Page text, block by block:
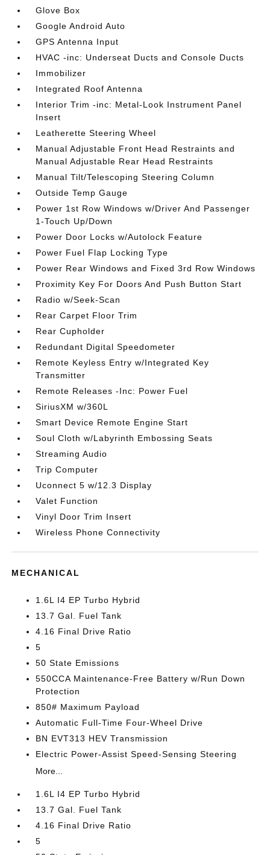
Glove Box
Google Android Auto
GPS Antenna Input
HVAC -inc: Underseat Ducts and Console Ducts
Immobilizer
Integrated Roof Antenna
Interior Trim -inc: Metal-Look Instrument Panel
Insert
Leatherette Steering Wheel
Manual Adjustable Front Head Restraints and
Manual Adjustable Rear Head Restraints
Manual Tilt/Telescoping Steering Column
Outside Temp Gauge
Power 1st Row Windows w/Driver And Passenger
1-Touch Up/Down
Power Door Locks w/Autolock Feature
Power Fuel Flap Locking Type
Power Rear Windows and Fixed 3rd Row Windows
Proximity Key For Doors And Push Button Start
Radio w/Seek-Scan
Rear Carpet Floor Trim
Rear Cupholder
Redundant Digital Speedometer
Remote Keyless Entry w/Integrated Key
Transmitter
Remote Releases -Inc: Power Fuel
SiriusXM w/360L
Smart Device Remote Engine Start
Soul Cloth w/Labyrinth Embossing Seats
Streaming Audio
Trip Computer
Uconnect 5 w/12.3 Display
Valet Function
Vinyl Door Trim Insert
Wireless Phone Connectivity
MECHANICAL
1.6L I4 EP Turbo Hybrid
13.7 Gal. Fuel Tank
4.16 Final Drive Ratio
5
50 State Emissions
550CCA Maintenance-Free Battery w/Run Down
Protection
850# Maximum Payload
Automatic Full-Time Four-Wheel Drive
BN EVT313 HEV Transmission
Electric Power-Assist Speed-Sensing Steering
More...
1.6L I4 EP Turbo Hybrid
13.7 Gal. Fuel Tank
4.16 Final Drive Ratio
5